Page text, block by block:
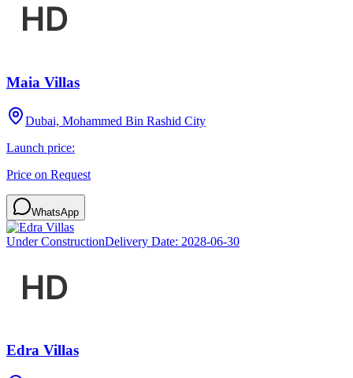
Maia Villas
Dubai, Mohammed Bin Rashid City
Launch price:
Price on Request
WhatsApp
Under ConstructionDelivery Date: 2028-06-30
Edra Villas